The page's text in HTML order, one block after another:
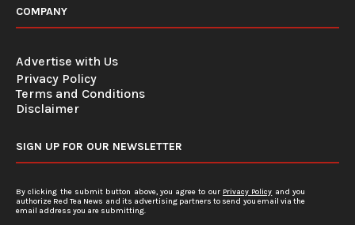
COMPANY
Advertise with Us
Privacy Policy
Terms and Conditions
Disclaimer
SIGN UP FOR OUR NEWSLETTER
By clicking the submit button above, you agree to our Privacy Policy and you
authorize Red Tea News and its advertising partners to send you email via the
email address you are submitting.